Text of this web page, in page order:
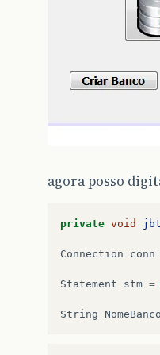
agora posso
private void
Connection conn
Statement stm =
String NomeBanco